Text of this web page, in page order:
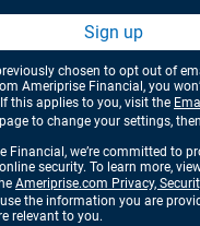
Sign up
chosen to opt out of
Ameriprise Financial, you
this applies to you, visit the
page to change your settings,
Financial, we’re committed to
security. To learn more,
Ameriprise.com Privacy,
the information you are
relevant to you.